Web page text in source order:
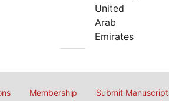
United
Arab
Emirates
Membership Submit Manuscript